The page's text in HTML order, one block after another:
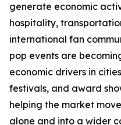
generate economic
hospitality,
international fan
pop events are
economic drivers in
festivals, and award
helping the market
alone and into a wider